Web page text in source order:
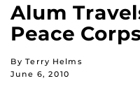
Alum
Peace
By Terry Helms
June 6, 2010